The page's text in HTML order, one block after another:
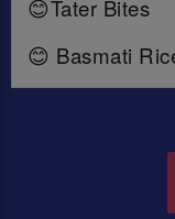
😊Tater Bites
😊 Basmati